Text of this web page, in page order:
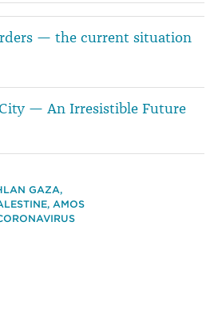
— the current situation
City — An Irresistible Future
GAZA,
, AMOS